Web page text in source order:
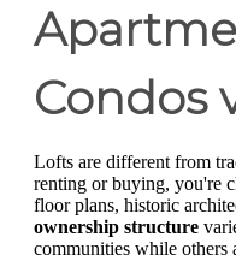
Condos
Lofts are different from
renting or buying, you're
floor plans, historic
ownership structure
communities while others